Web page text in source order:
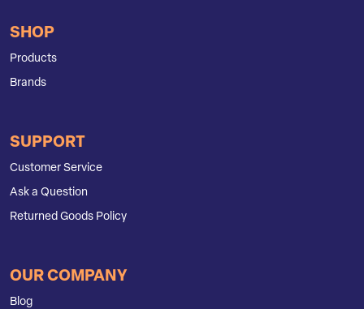
SHOP
Products
Brands
SUPPORT
Customer Service
Ask a Question
Returned Goods Policy
OUR COMPANY
Blog